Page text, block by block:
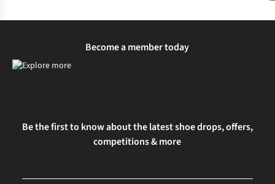
Become a member today
Be the first to know about the latest shoe drops, offers,
competitions & more